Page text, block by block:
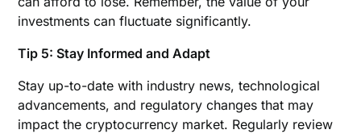
investments can fluctuate significantly.
Tip 5: Stay Informed and Adapt
Stay up-to-date with industry news, technological
advancements, and regulatory changes that may
impact the cryptocurrency market. Regularly review